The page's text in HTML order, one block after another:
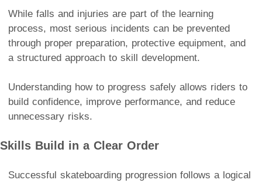
While falls and injuries are part of the learning
process, most serious incidents can be prevented
through proper preparation, protective equipment, and
a structured approach to skill development.
Understanding how to progress safely allows riders to
build confidence, improve performance, and reduce
unnecessary risks.
Skills Build in a Clear Order
Successful skateboarding progression follows a logical